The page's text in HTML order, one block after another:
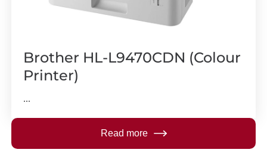
Brother HL-L9470CDN (Colour
Printer)
...
Read more